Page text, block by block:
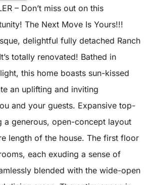
– Don’t miss out on this
The Next Move Is Yours!!!
delightful fully detached Ranch
totally renovated! Bathed in
this home boasts sun-kissed
an uplifting and inviting
and your guests. Expansive top-
generous, open-concept layout
length of the house. The first floor
each exuding a sense of
blended with the wide-open